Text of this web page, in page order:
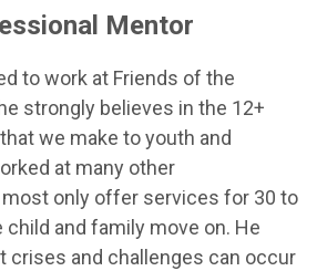
Mentor
to work at Friends of the
strongly believes in the 12+
we make to youth and
at many other
most only offer services for 30 to
and family move on. He
crises and challenges can occur